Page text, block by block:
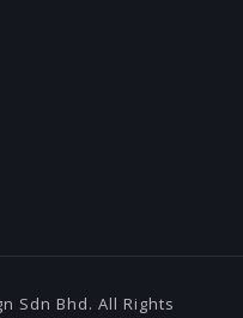
Sdn Bhd. All Rights